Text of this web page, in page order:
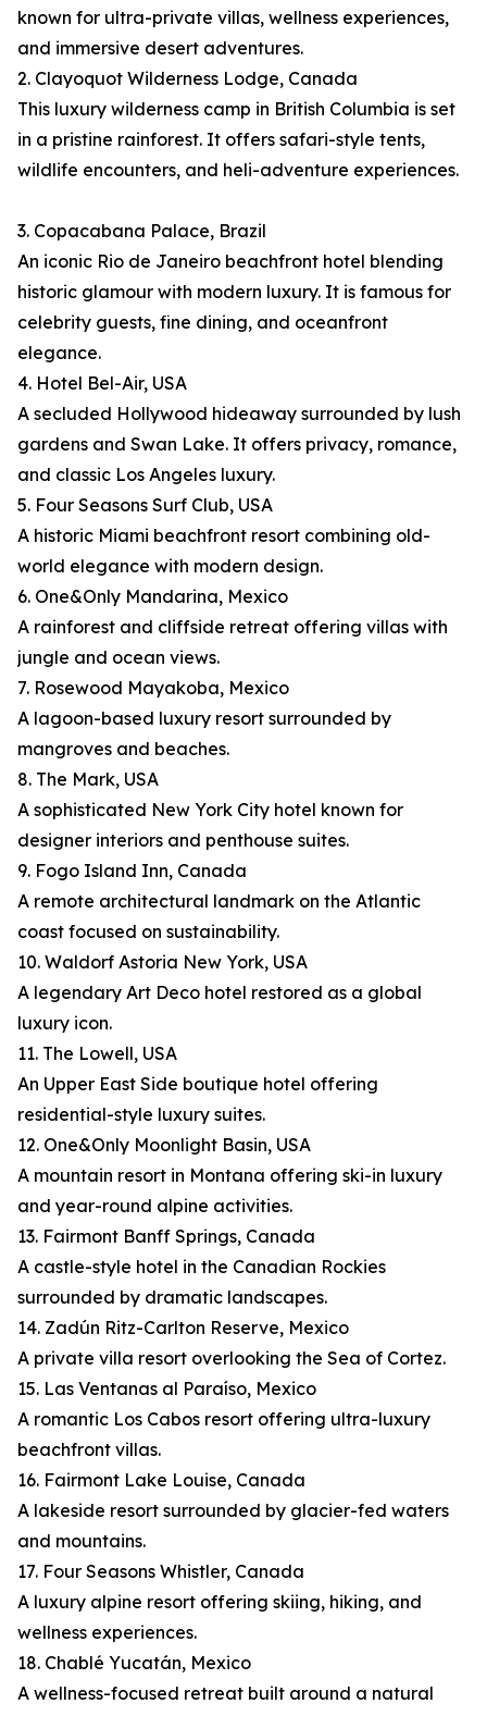
known for ultra-private villas, wellness experiences,
and immersive desert adventures.
2. Clayoquot Wilderness Lodge, Canada
This luxury wilderness camp in British Columbia is set
in a pristine rainforest. It offers safari-style tents,
wildlife encounters, and heli-adventure experiences.
3. Copacabana Palace, Brazil
An iconic Rio de Janeiro beachfront hotel blending
historic glamour with modern luxury. It is famous for
celebrity guests, fine dining, and oceanfront
elegance.
4. Hotel Bel-Air, USA
A secluded Hollywood hideaway surrounded by lush
gardens and Swan Lake. It offers privacy, romance,
and classic Los Angeles luxury.
5. Four Seasons Surf Club, USA
A historic Miami beachfront resort combining old-
world elegance with modern design.
6. One&Only Mandarina, Mexico
A rainforest and cliffside retreat offering villas with
jungle and ocean views.
7. Rosewood Mayakoba, Mexico
A lagoon-based luxury resort surrounded by
mangroves and beaches.
8. The Mark, USA
A sophisticated New York City hotel known for
designer interiors and penthouse suites.
9. Fogo Island Inn, Canada
A remote architectural landmark on the Atlantic
coast focused on sustainability.
10. Waldorf Astoria New York, USA
A legendary Art Deco hotel restored as a global
luxury icon.
11. The Lowell, USA
An Upper East Side boutique hotel offering
residential-style luxury suites.
12. One&Only Moonlight Basin, USA
A mountain resort in Montana offering ski-in luxury
and year-round alpine activities.
13. Fairmont Banff Springs, Canada
A castle-style hotel in the Canadian Rockies
surrounded by dramatic landscapes.
14. Zadún Ritz-Carlton Reserve, Mexico
A private villa resort overlooking the Sea of Cortez.
15. Las Ventanas al Paraíso, Mexico
A romantic Los Cabos resort offering ultra-luxury
beachfront villas.
16. Fairmont Lake Louise, Canada
A lakeside resort surrounded by glacier-fed waters
and mountains.
17. Four Seasons Whistler, Canada
A luxury alpine resort offering skiing, hiking, and
wellness experiences.
18. Chablé Yucatán, Mexico
A wellness-focused retreat built around a natural